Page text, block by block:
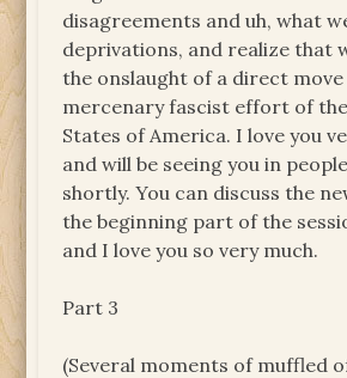
disagreements and uh, what
deprivations, and realize that
the onslaught of a direct move
mercenary fascist effort of
States of America. I love you
and will be seeing you in
shortly. You can discuss the
the beginning part of the
and I love you so very much.
Part 3
(Several moments of muffled